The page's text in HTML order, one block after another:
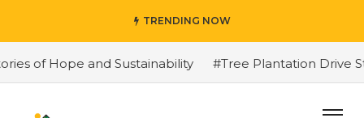
TRENDING NOW
Hope and Sustainability #Tree Plantation Drive